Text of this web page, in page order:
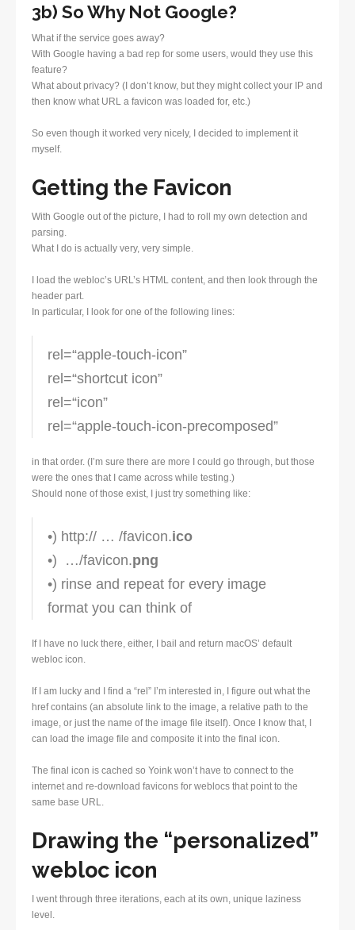
3b) So Why Not Google?
What if the service goes away?
With Google having a bad rep for some users, would they use this
feature?
What about privacy? (I don’t know, but they might collect your IP and
then know what URL a favicon was loaded for, etc.)
So even though it worked very nicely, I decided to implement it
myself.
Getting the Favicon
With Google out of the picture, I had to roll my own detection and
parsing.
What I do is actually very, very simple.
I load the webloc’s URL’s HTML content, and then look through the
header part.
In particular, I look for one of the following lines:
rel=“apple-touch-icon”
rel=“shortcut icon”
rel=“icon”
rel=“apple-touch-icon-precomposed”
in that order. (I’m sure there are more I could go through, but those
were the ones that I came across while testing.)
Should none of those exist, I just try something like:
•) http:// … /favicon.ico
•) …/favicon.png
•) rinse and repeat for every image
format you can think of
If I have no luck there, either, I bail and return macOS’ default
webloc icon.
If I am lucky and I find a “rel” I’m interested in, I figure out what the
href contains (an absolute link to the image, a relative path to the
image, or just the name of the image file itself). Once I know that, I
can load the image file and composite it into the final icon.
The final icon is cached so Yoink won’t have to connect to the
internet and re-download favicons for weblocs that point to the
same base URL.
Drawing the “personalized”
webloc icon
I went through three iterations, each at its own, unique laziness
level.